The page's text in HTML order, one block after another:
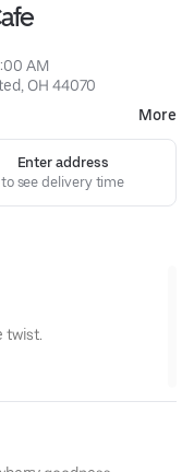
AM
OH 44070
More
Enter address
to see delivery time
twist.